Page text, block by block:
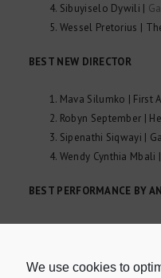
We use cookies to
Sibuyiselo Dywili |
Wessel Pretorius |
BEST NEW DIRECTOR
Mava Silumko | First
Robyn September |
Sipenathi Siqwayi |
Wendy Cynthia
BEST PERFORMANCE BY
Aphiwe Livi | Buhle
Theron | Zukisani